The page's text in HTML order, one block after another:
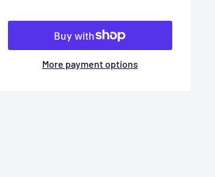
More payment options